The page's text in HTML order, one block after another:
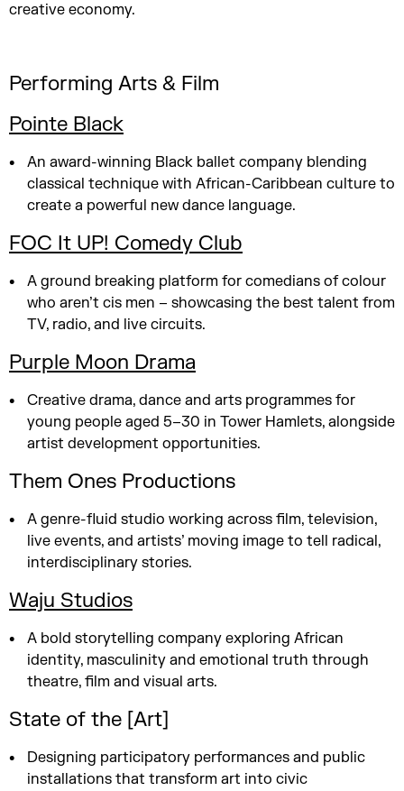
creative economy.
Performing Arts & Film
Pointe Black
An award-winning Black ballet company blending
classical technique with African-Caribbean culture to
create a powerful new dance language.
FOC It UP! Comedy Club
A ground breaking platform for comedians of colour
who aren’t cis men – showcasing the best talent from
TV, radio, and live circuits.
Purple Moon Drama
Creative drama, dance and arts programmes for
young people aged 5–30 in Tower Hamlets, alongside
artist development opportunities.
Them Ones Productions
A genre-fluid studio working across film, television,
live events, and artists’ moving image to tell radical,
interdisciplinary stories.
Waju Studios
A bold storytelling company exploring African
identity, masculinity and emotional truth through
theatre, film and visual arts.
State of the [Art]
Designing participatory performances and public
installations that transform art into civic